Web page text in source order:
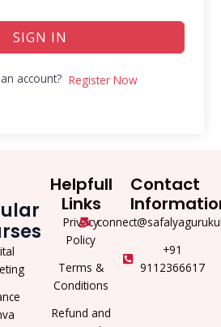
SIGN IN
account? Register Now
Helpfull
Links
Privacy
Policy
Terms &
Conditions
Refund and
Contact
+91
9112366617